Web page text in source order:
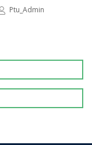
Ptu_Admin